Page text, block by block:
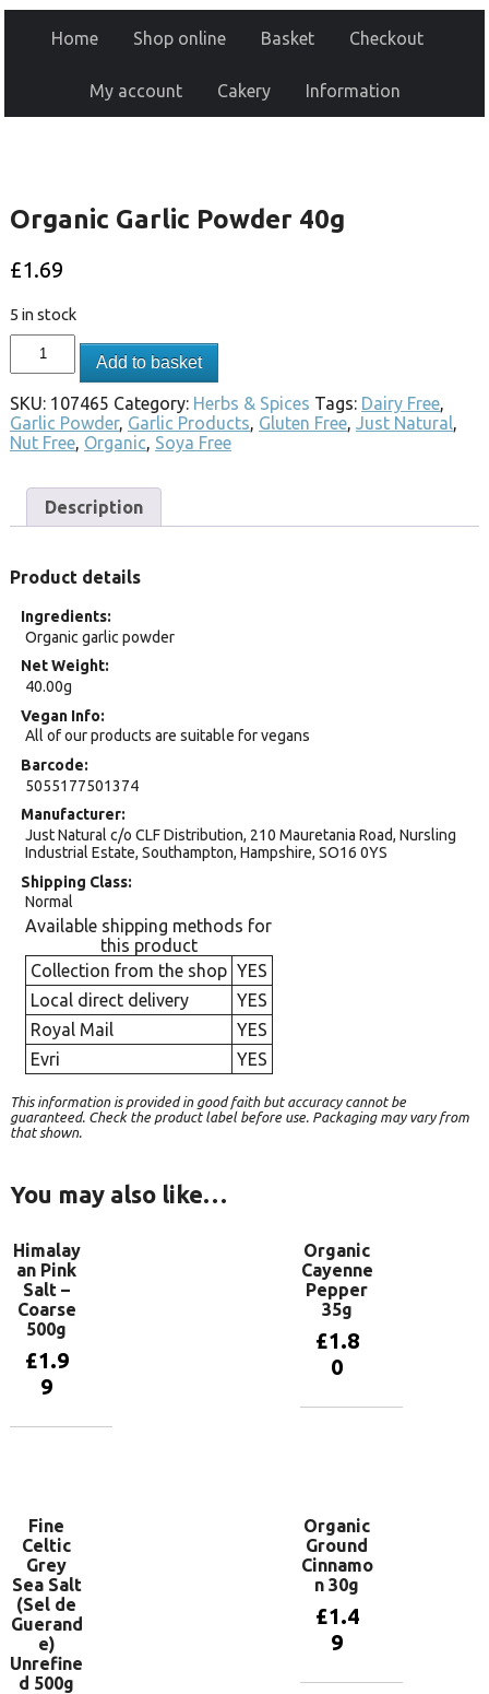
Home Shop online Basket Checkout
My account Cakery Information
Organic Garlic Powder 40g
£1.69
5 in stock
Add to basket
SKU: 107465 Category: Herbs & Spices Tags: Dairy Free,
Garlic Powder, Garlic Products, Gluten Free, Just Natural,
Nut Free, Organic, Soya Free
Description
Product details
Ingredients
Organic garlic powder
Net Weight
40.00g
Vegan Info
All of our products are suitable for vegans
Barcode
5055177501374
Manufacturer
Just Natural c/o CLF Distribution, 210 Mauretania Road, Nursling
Industrial Estate, Southampton, Hampshire, SO16 0YS
Shipping Class
Normal
Available shipping methods for
this product
Collection from the shop YES
Local direct delivery
YES
Royal Mail
YES
Evri
YES
This information is provided in good faith but accuracy cannot be
guaranteed. Check the product label before use. Packaging may vary from
that shown.
You may also like…
Himalay
an Pink
Salt –
Coarse
500g
£1.9
9
Organic
Cayenne
Pepper
35g
£1.8
0
Fine
Celtic
Grey
Sea Salt
(Sel de
Guerand
e)
Unrefine
d 500g
Organic
Ground
Cinnamo
n 30g
£1.4
9